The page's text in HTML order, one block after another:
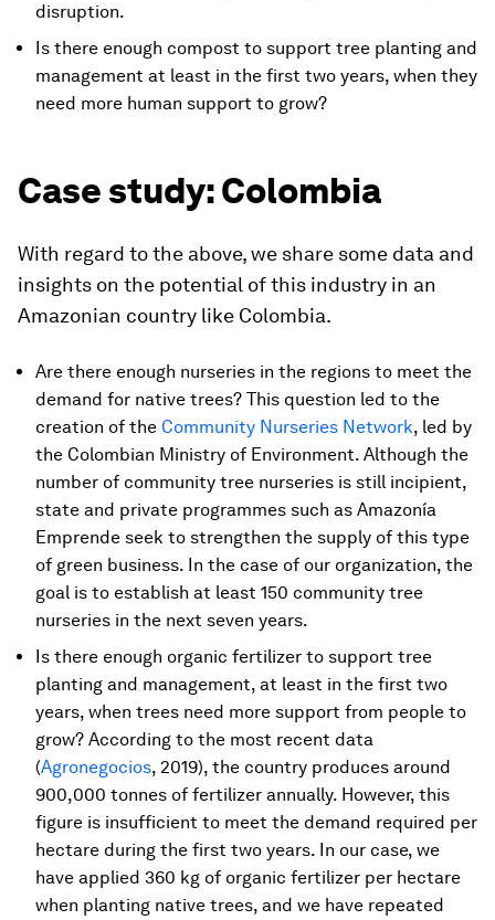
disruption.
Is there enough compost to support tree planting and
management at least in the first two years, when they
need more human support to grow?
Case study: Colombia
With regard to the above, we share some data and
insights on the potential of this industry in an
Amazonian country like Colombia.
Are there enough nurseries in the regions to meet the
demand for native trees? This question led to the
creation of the Community Nurseries Network, led by
the Colombian Ministry of Environment. Although the
number of community tree nurseries is still incipient,
state and private programmes such as Amazonía
Emprende seek to strengthen the supply of this type
of green business. In the case of our organization, the
goal is to establish at least 150 community tree
nurseries in the next seven years.
Is there enough organic fertilizer to support tree
planting and management, at least in the first two
years, when trees need more support from people to
grow? According to the most recent data
(Agronegocios, 2019), the country produces around
900,000 tonnes of fertilizer annually. However, this
figure is insufficient to meet the demand required per
hectare during the first two years. In our case, we
have applied 360 kg of organic fertilizer per hectare
when planting native trees, and we have repeated